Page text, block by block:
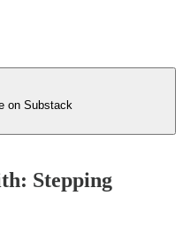
on Substack
Stepping